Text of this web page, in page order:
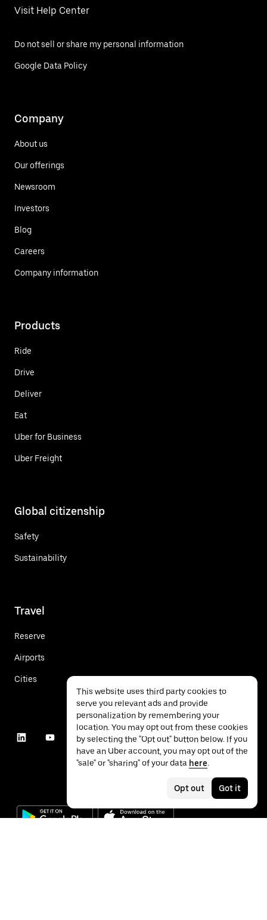
Visit Help Center
Do not sell or share my personal information
Google Data Policy
Company
About us
Our offerings
Newsroom
Investors
Blog
Careers
Company information
Products
Ride
Drive
Deliver
Eat
Uber for Business
Uber Freight
Global citizenship
Safety
Sustainability
Travel
Reserve
Airports
Cities
This website uses third party cookies to
serve you relevant ads and provide
personalization by remembering your
location. You may opt out from these cookies
by selecting the "Opt out" button below. If you
have an Uber account, you may opt out of the
"sale" or "sharing" of your data here.
Opt out Got it